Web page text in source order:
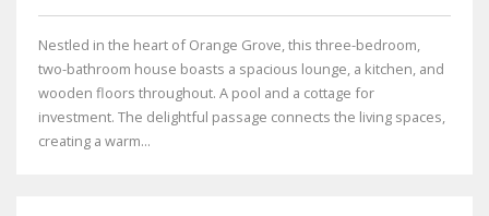
Nestled in the heart of Orange Grove, this three-bedroom,
two-bathroom house boasts a spacious lounge, a kitchen, and
wooden floors throughout. A pool and a cottage for
investment. The delightful passage connects the living spaces,
creating a warm...